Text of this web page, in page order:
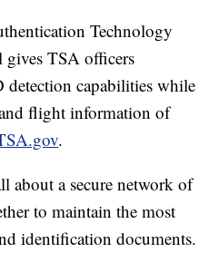
Technology
TSA officers
detection capabilities while
flight information of
.
about a secure network of
to maintain the most
identification documents.